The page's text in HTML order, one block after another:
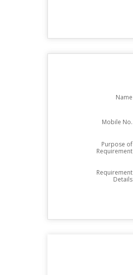
Name
Mobile No.
Purpose of
Requirement
Requirement
Details